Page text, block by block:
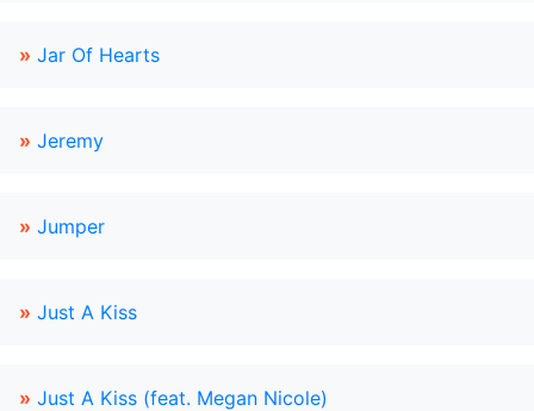
» Jar Of Hearts
» Jeremy
» Jumper
» Just A Kiss
» Just A Kiss (feat. Megan Nicole)